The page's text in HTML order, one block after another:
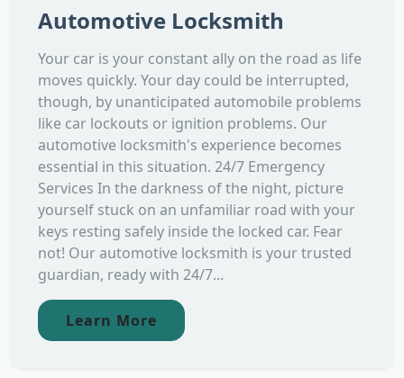
Automotive Locksmith
Your car is your constant ally on the road as life
moves quickly. Your day could be interrupted,
though, by unanticipated automobile problems
like car lockouts or ignition problems. Our
automotive locksmith's experience becomes
essential in this situation. 24/7 Emergency
Services In the darkness of the night, picture
yourself stuck on an unfamiliar road with your
keys resting safely inside the locked car. Fear
not! Our automotive locksmith is your trusted
guardian, ready with 24/7...
Learn More